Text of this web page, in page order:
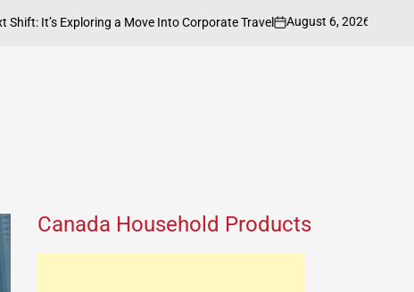
a Move Into Corporate Travel
on
August 6, 2026
Posted
Search Canada
Canada Household Products